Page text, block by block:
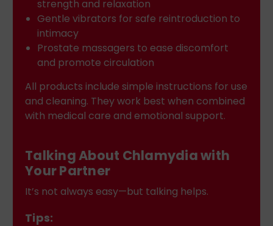
strength and relaxation
Gentle vibrators for safe reintroduction to
intimacy
Prostate massagers to ease discomfort
and promote circulation
All products include simple instructions for use
and cleaning. They work best when combined
with medical care and emotional support.
Talking About Chlamydia with
Your Partner
It’s not always easy—but talking helps.
Tips: